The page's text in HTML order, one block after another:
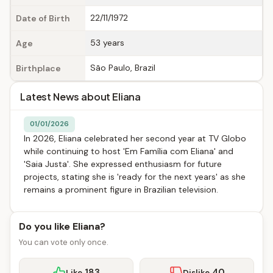
Date of Birth 22/11/1972
Age 53 years
Birthplace São Paulo, Brazil
Latest News about Eliana
01/01/2026
In 2026, Eliana celebrated her second year at TV Globo
while continuing to host 'Em Família com Eliana' and
'Saia Justa'. She expressed enthusiasm for future
projects, stating she is 'ready for the next years' as she
remains a prominent figure in Brazilian television.
Do you like Eliana?
You can vote only once.